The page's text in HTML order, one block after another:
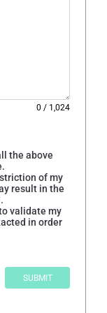
0 / 1,024
the above
of my
result in the
validate my
in order
SUBMIT